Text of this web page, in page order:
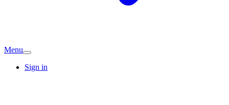
Menu
Sign in